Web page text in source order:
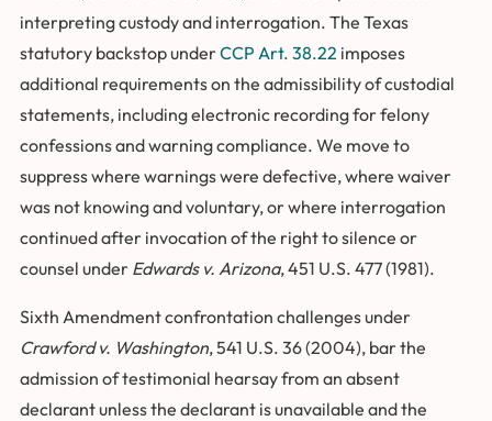
interpreting custody and interrogation. The Texas
statutory backstop underCCP Art. 38.22 imposes
additional requirements on the admissibility of custodial
statements, including electronic recording for felony
confessions and warning compliance. We move to
suppress where warnings were defective, where waiver
was not knowing and voluntary, or where interrogation
continued after invocation of the right to silence or
counsel under Edwards v. Arizona, 451 U.S. 477 (1981).
Sixth Amendment confrontation challenges under
Crawford v. Washington, 541 U.S. 36 (2004), bar the
admission of testimonial hearsay from an absent
declarant unless the declarant is unavailable and the